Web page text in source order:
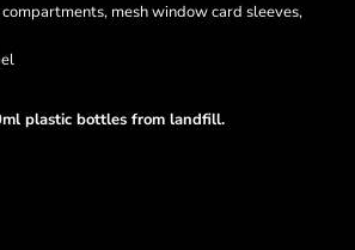
mesh window card sleeves,
plastic bottles from landfill.